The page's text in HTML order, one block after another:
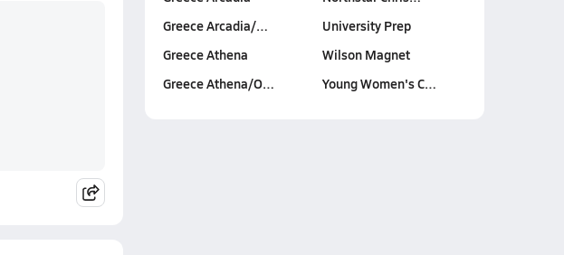
Greece Arcadia/…
Greece Athena
Greece Athena/O…
University Prep
Wilson Magnet
Young Women's C…